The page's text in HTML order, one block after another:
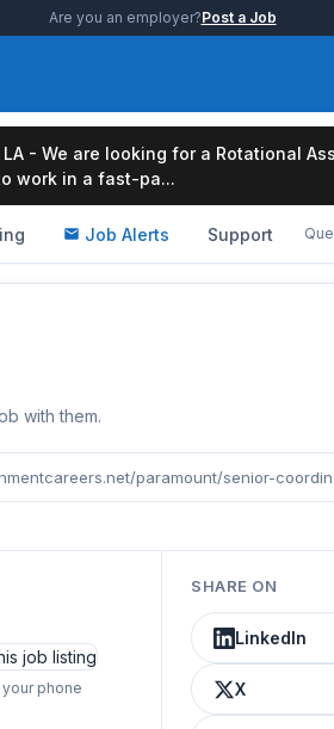
Are you an employer?Post a Job
LA - We are looking for a Rotational
work in a fast-pa...
Job Alerts Support
with them.
phone
SHARE ON
LinkedIn
X